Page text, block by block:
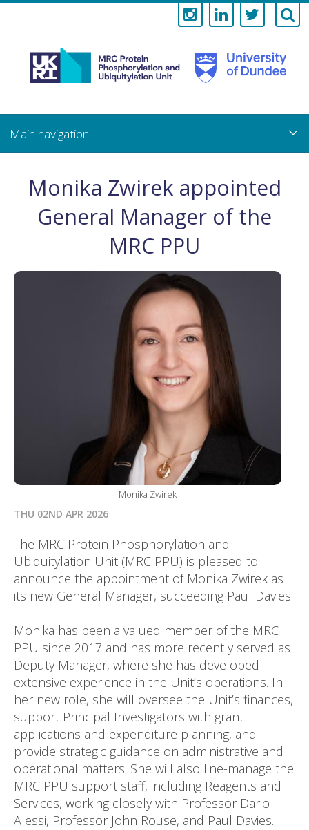
Medical
Research
Council
Protein
and
Ubiquitylation
Unit
main
content
Monika Zwirek appointed
General Manager of the
MRC PPU
Monika Zwirek
THU 02ND APR 2026
The MRC Protein Phosphorylation and
Ubiquitylation Unit (MRC PPU) is pleased to
announce the appointment of Monika Zwirek as
its new General Manager, succeeding Paul Davies.
Monika has been a valued member of the MRC
PPU since 2017 and has more recently served as
Deputy Manager, where she has developed
extensive experience in the Unit’s operations. In
her new role, she will oversee the Unit’s finances,
support Principal Investigators with grant
applications and expenditure planning, and
provide strategic guidance on administrative and
operational matters. She will also line-manage the
MRC PPU support staff, including Reagents and
Services, working closely with Professor Dario
Alessi, Professor John Rouse, and Paul Davies.